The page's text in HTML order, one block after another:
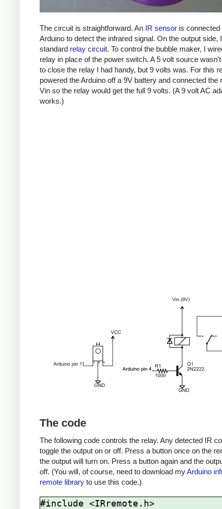
The circuit is straightforward. An IR sensor is connected
Arduino to detect the infrared signal. On the output side,
standard relay circuit. To control the bubble maker, I
relay in place of the power switch. A 5 volt source
to close the relay I had handy, but 9 volts was. For this
powered the Arduino off a 9V battery and connected the
Vin so the relay would get the full 9 volts. (A 9 volt AC
works.)
The code
The following code controls the relay. Any detected IR
toggle the output on or off. Press a button once on the
the output will turn on. Press a button again and the
off. (You will, of course, need to download myArduino
remote library to use this code.)
#include <IRremote.h>